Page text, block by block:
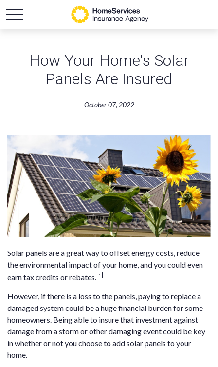
How Your Home's Solar
Panels Are Insured
October 07, 2022
Solar panels are a great way to offset energy costs, reduce
the environmental impact of your home, and you could even
earn tax credits or rebates.[1]
However, if there is a loss to the panels, paying to replace a
damaged system could be a huge financial burden for some
homeowners. Being able to insure that investment against
damage from a storm or other damaging event could be key
in whether or not you choose to add solar panels to your
home.